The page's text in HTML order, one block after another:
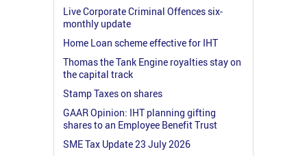
Live Corporate Criminal Offences six-
monthly update
Home Loan scheme effective for IHT
Thomas the Tank Engine royalties stay on
the capital track
Stamp Taxes on shares
GAAR Opinion: IHT planning gifting
shares to an Employee Benefit Trust
SME Tax Update 23 July 2026